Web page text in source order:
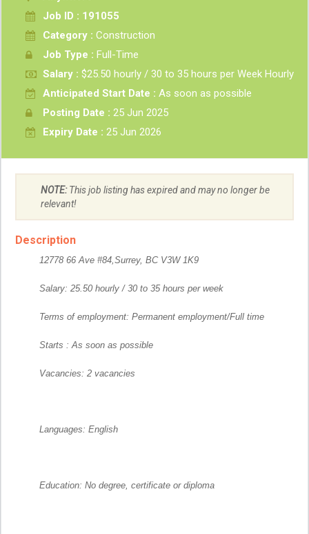
Job ID : 191055
Category : Construction
Job Type : Full-Time
Salary : $25.50 hourly / 30 to 35 hours per Week Hourly
Anticipated Start Date : As soon as possible
Posting Date : 25 Jun 2025
Expiry Date : 25 Jun 2026
NOTE:This job listing has expired and may no longer be
relevant!
Description
12778 66 Ave #84,Surrey, BC V3W 1K9
Salary: 25.50 hourly / 30 to 35 hours per week
Terms of employment: Permanent employment/Full time
Starts : As soon as possible
Vacancies: 2 vacancies
Languages: English
Education: No degree, certificate or diploma